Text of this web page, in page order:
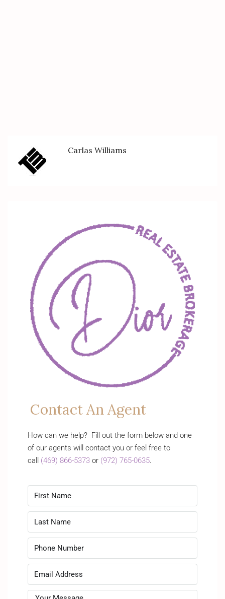
Carlas Williams
Contact An Agent
How can we help? Fill out the form below and one
of our agents will contact you or feel free to
call (469) 866-5373 or (972) 765-0635.